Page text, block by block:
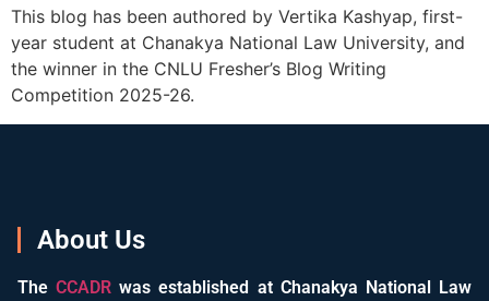
This blog has been authored by Vertika Kashyap, first-
year student at Chanakya National Law University, and
the winner in the CNLU Fresher’s Blog Writing
Competition 2025-26.
About Us
TheCCADR was established at Chanakya National Law